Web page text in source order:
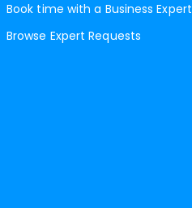
Book time with a Business Expert
Browse Expert Requests